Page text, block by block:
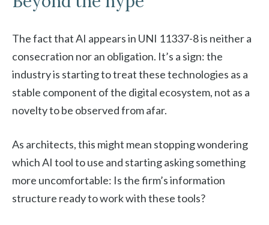
The fact that AI appears in UNI 11337-8 is neither a
consecration nor an obligation. It’s a sign: the
industry is starting to treat these technologies as a
stable component of the digital ecosystem, not as a
novelty to be observed from afar.
As architects, this might mean stopping wondering
which AI tool to use and starting asking something
more uncomfortable: Is the firm’s information
structure ready to work with these tools?